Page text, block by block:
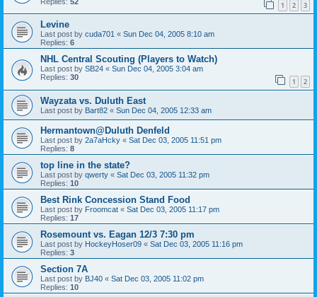
1 2 3
Levine
Last post by cuda701 « Sun Dec 04, 2005 8:10 am
Replies: 6
NHL Central Scouting (Players to Watch)
Last post by SB24 « Sun Dec 04, 2005 3:04 am
Replies: 30 1 2
Wayzata vs. Duluth East
Last post by Bart82 « Sun Dec 04, 2005 12:33 am
Hermantown@Duluth Denfeld
Last post by 2a7aHcky « Sat Dec 03, 2005 11:51 pm
Replies: 8
top line in the state?
Last post by qwerty « Sat Dec 03, 2005 11:32 pm
Replies: 10
Best Rink Concession Stand Food
Last post by Froomcat « Sat Dec 03, 2005 11:17 pm
Replies: 17
Rosemount vs. Eagan 12/3 7:30 pm
Last post by HockeyHoser09 « Sat Dec 03, 2005 11:16 pm
Replies: 3
Section 7A
Last post by BJ40 « Sat Dec 03, 2005 11:02 pm
Replies: 10